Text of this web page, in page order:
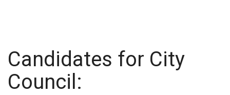
Candidates for City
Council: